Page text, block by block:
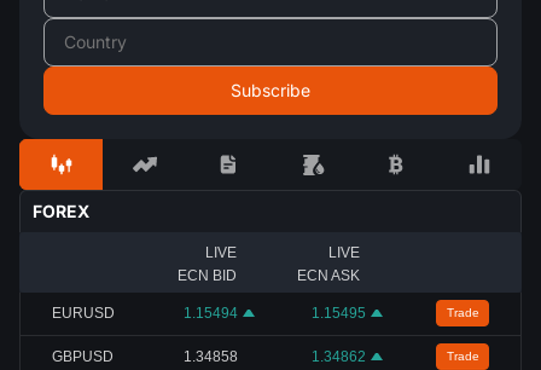
FOREX
LIVE
ECN BID
LIVE
ECN ASK
EURUSD 1.15494 1.15495 Trade
GBPUSD 1.34858 1.34862 Trade